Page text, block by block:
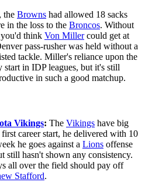
the Browns had allowed 18 sacks
in the loss to the Broncos. Without
think Von Millercould get at
pass-rusher was held without a
tackle. Miller's reliance upon the
in IDP leagues, but it's still
in such a good matchup.
Vikings: The Vikings have big
career start, he delivered with 10
he goes against a Lions offense
still hasn't shown any consistency.
all over the field should pay off
Stafford.